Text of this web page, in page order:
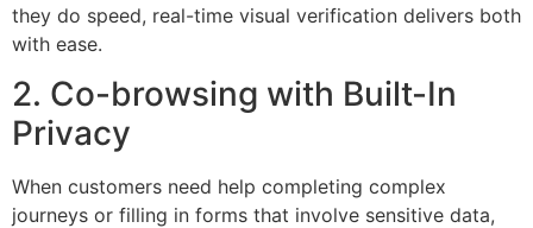
they do speed, real-time visual verification delivers both
with ease.
2. Co-browsing with Built-In
Privacy
When customers need help completing complex
journeys or filling in forms that involve sensitive data,